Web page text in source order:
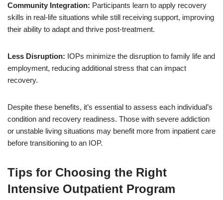
Community Integration: Participants learn to apply recovery
skills in real-life situations while still receiving support, improving
their ability to adapt and thrive post-treatment.
Less Disruption: IOPs minimize the disruption to family life and
employment, reducing additional stress that can impact
recovery.
Despite these benefits, it’s essential to assess each individual’s
condition and recovery readiness. Those with severe addiction
or unstable living situations may benefit more from inpatient care
before transitioning to an IOP.
Tips for Choosing the Right
Intensive Outpatient Program